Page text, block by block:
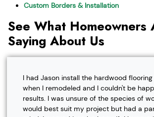
Custom Borders & Installation
See What Homeowners
Saying About Us
I had Jason install the hardwood
when I remodeled and I couldn't be
results. I was unsure of the species of
would best suit my project but had a